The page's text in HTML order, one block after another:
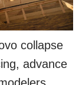
collapse
advance